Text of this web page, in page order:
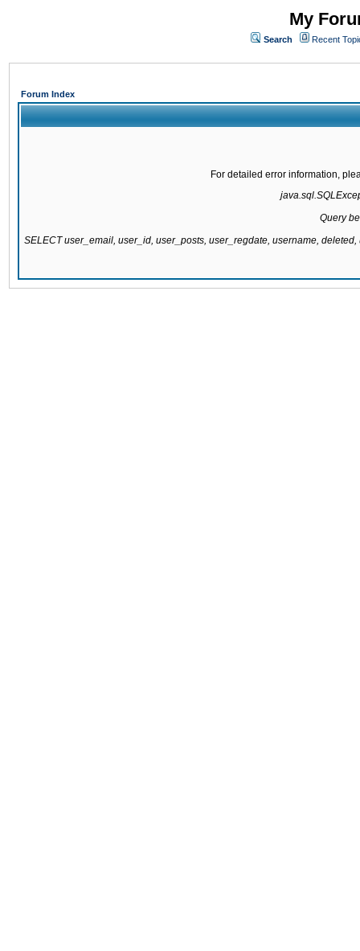
My
Search Recent
Forum Index
For detailed error information,
Query
SELECT user_email, user_id, user_posts, user_regdate, username,